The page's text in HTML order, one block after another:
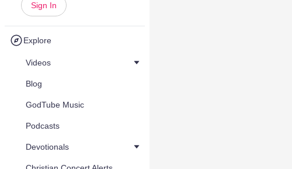
Sign In
Explore
Videos
Blog
GodTube Music
Podcasts
Devotionals